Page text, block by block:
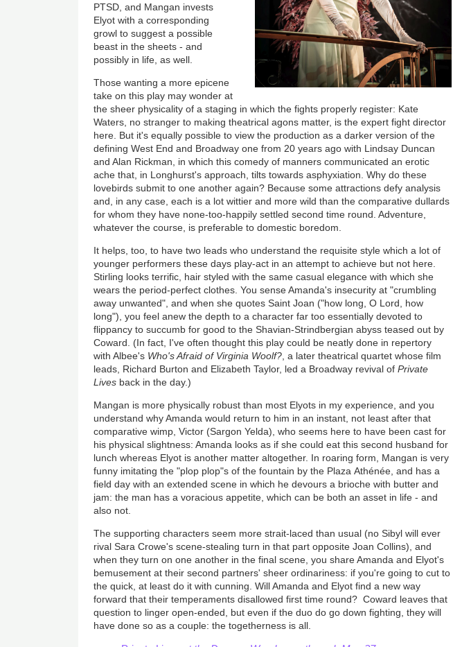
PTSD, and Mangan invests
Elyot with a corresponding
growl to suggest a possible
beast in the sheets - and
possibly in life, as well.
Those wanting a more epicene
take on this play may wonder at
the sheer physicality of a staging in which the fights properly register: Kate
Waters, no stranger to making theatrical agons matter, is the expert fight director
here. But it's equally possible to view the production as a darker version of the
defining West End and Broadway one from 20 years ago with Lindsay Duncan
and Alan Rickman, in which this comedy of manners communicated an erotic
ache that, in Longhurst's approach, tilts towards asphyxiation. Why do these
lovebirds submit to one another again? Because some attractions defy analysis
and, in any case, each is a lot wittier and more wild than the comparative dullards
for whom they have none-too-happily settled second time round. Adventure,
whatever the course, is preferable to domestic boredom.
It helps, too, to have two leads who understand the requisite style which a lot of
younger performers these days play-act in an attempt to achieve but not here.
Stirling looks terrific, hair styled with the same casual elegance with which she
wears the period-perfect clothes. You sense Amanda's insecurity at "crumbling
away unwanted", and when she quotes Saint Joan ("how long, O Lord, how
long"), you feel anew the depth to a character far too essentially devoted to
flippancy to succumb for good to the Shavian-Strindbergian abyss teased out by
Coward. (In fact, I've often thought this play could be neatly done in repertory
with Albee's Who's Afraid of Virginia Woolf? , a later theatrical quartet whose film
leads, Richard Burton and Elizabeth Taylor, led a Broadway revival ofPrivate
Lives back in the day.)
Mangan is more physically robust than most Elyots in my experience, and you
understand why Amanda would return to him in an instant, not least after that
comparative wimp, Victor (Sargon Yelda), who seems here to have been cast for
his physical slightness: Amanda looks as if she could eat this second husband for
lunch whereas Elyot is another matter altogether. In roaring form, Mangan is very
funny imitating the "plop plop"s of the fountain by the PlazaAthénée, and has a
field day with an extended scene in which he devours a brioche with butter and
jam: the man has a voracious appetite, which can be both an asset in life - and
also not.
The supporting characters seem more strait-laced than usual (no Sibyl will ever
rival Sara Crowe's scene-stealing turn in that part opposite Joan Collins), and
when they turn on one another in the final scene, you share Amanda and Elyot's
bemusement at their second partners' sheer ordinariness: if you're going to cut to
the quick, at least do it with cunning. Will Amanda and Elyot find a new way
forward that their temperaments disallowed first time round? Coward leaves that
question to linger open-ended, but even if the duo do go down fighting, they will
have done so as a couple: the togetherness is all.